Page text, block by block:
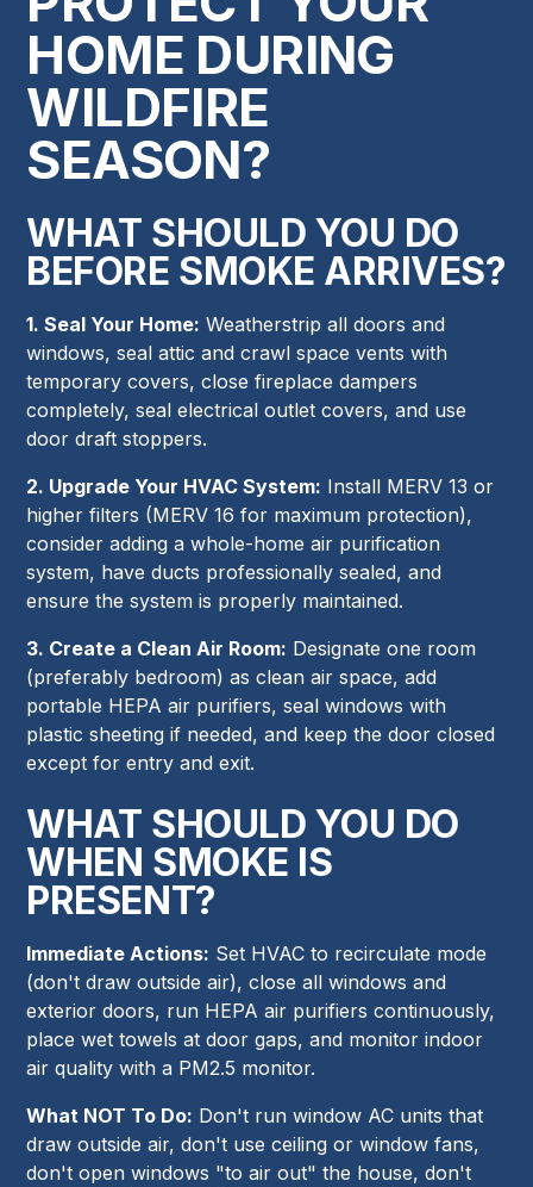
HOME DURING
WILDFIRE
SEASON?
WHAT SHOULD YOU DO
BEFORE SMOKE ARRIVES?
1. Seal Your Home: Weatherstrip all doors and
windows, seal attic and crawl space vents with
temporary covers, close fireplace dampers
completely, seal electrical outlet covers, and use
door draft stoppers.
2. Upgrade Your HVAC System: Install MERV 13 or
higher filters (MERV 16 for maximum protection),
consider adding a whole-home air purification
system, have ducts professionally sealed, and
ensure the system is properly maintained.
3. Create a Clean Air Room: Designate one room
(preferably bedroom) as clean air space, add
portable HEPA air purifiers, seal windows with
plastic sheeting if needed, and keep the door closed
except for entry and exit.
WHAT SHOULD YOU DO
WHEN SMOKE IS
PRESENT?
Immediate Actions: Set HVAC to recirculate mode
(don't draw outside air), close all windows and
exterior doors, run HEPA air purifiers continuously,
place wet towels at door gaps, and monitor indoor
air quality with a PM2.5 monitor.
What NOT To Do: Don't run window AC units that
draw outside air, don't use ceiling or window fans,
don't open windows "to air out" the house, don't